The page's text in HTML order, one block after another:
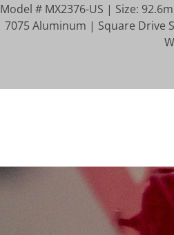
Model # MX2376-US | Size:
7075 Aluminum | Square Drive